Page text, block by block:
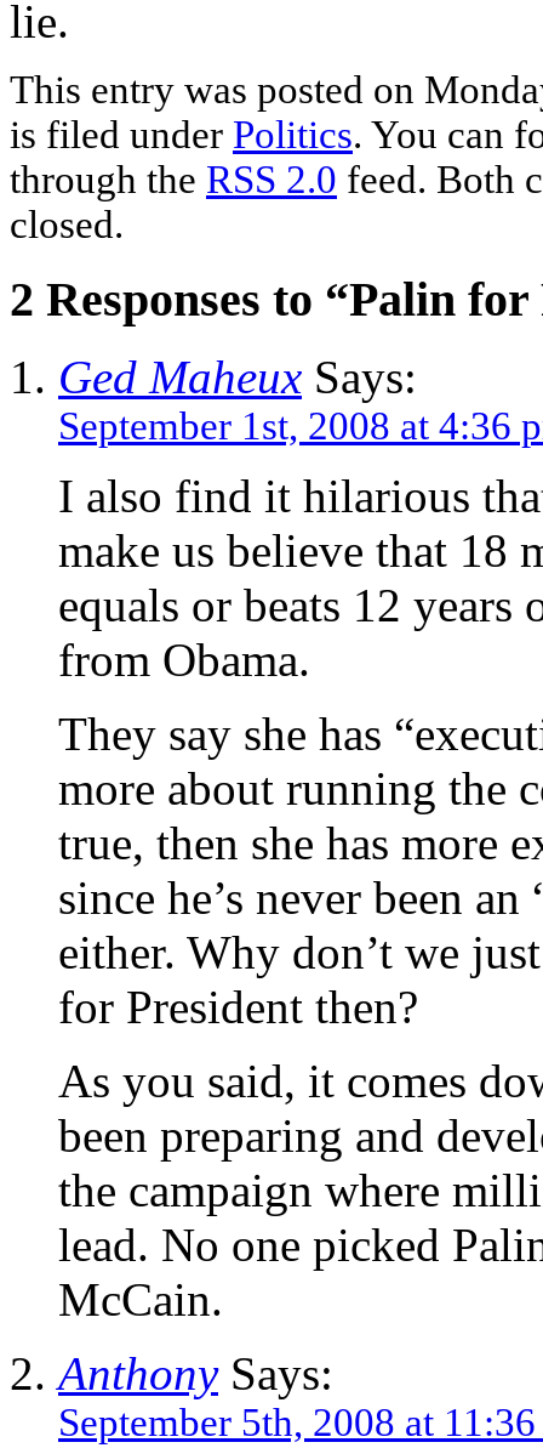
lie.
This entry was posted on
is filed under Politics. You can
through the RSS 2.0 feed. Both
closed.
2 Responses to “Palin
Ged Maheux Says:
September 1st, 2008 at 4:36
I also find it hilarious
make us believe that 18
equals or beats 12 years
from Obama.
They say she has
more about running the
true, then she has more
since he’s never been
either. Why don’t we
for President then?
As you said, it comes
been preparing and
the campaign where
lead. No one picked
McCain.
AnthonySays:
September 5th, 2008 at